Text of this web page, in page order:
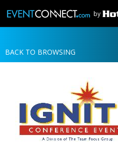
by
JOIN
BACK TO BROWSING